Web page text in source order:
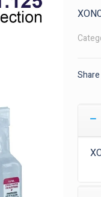
Share